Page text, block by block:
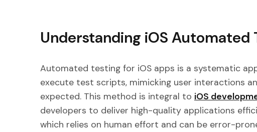
Understanding iOS Automated
Automated testing for iOS apps is a systematic
execute test scripts, mimicking user interactions
expected. This method is integral to iOS
developers to deliver high-quality applications
which relies on human effort and can be error-